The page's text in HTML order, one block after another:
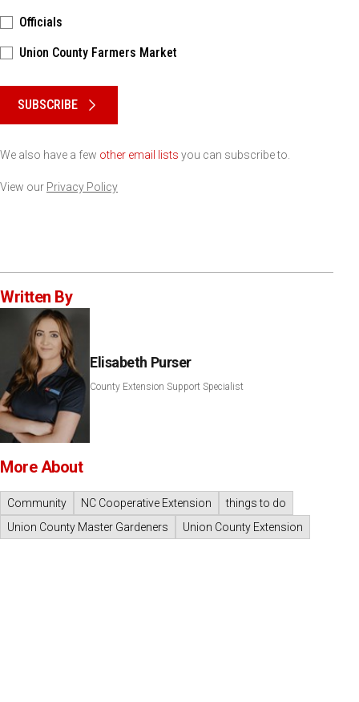
Officials
Union County Farmers Market
SUBSCRIBE
We also have a few other email lists you can subscribe to.
View our Privacy Policy
Written By
Elisabeth Purser
County Extension Support Specialist
More About
Community NC Cooperative Extension
things to do
Union County Master Gardeners
Union County Extension